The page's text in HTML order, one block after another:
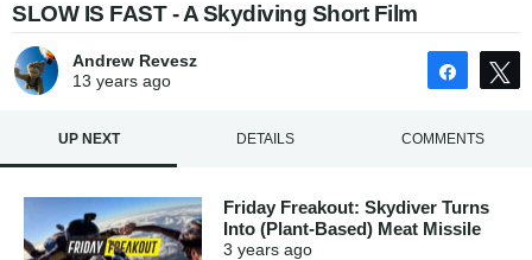
SLOW IS FAST - A Skydiving Short Film
Andrew Revesz
13 yearsago Share
UP NEXT DETAILS COMMENTS
Friday Freakout: Skydiver Turns
Into (Plant-Based) Meat Missile
3 years ago